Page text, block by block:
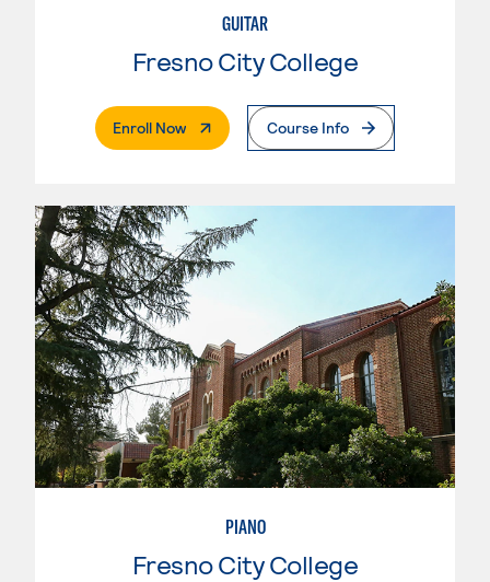
GUITAR
Fresno City College
Enroll Now. External PageCourse Info
PIANO
Fresno City College